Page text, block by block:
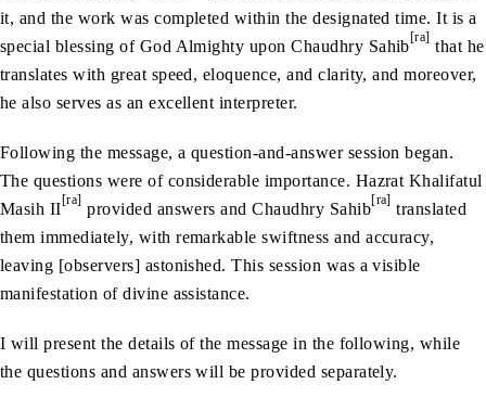
it, and the work was completed within the designated time. It is a
special blessing of God Almighty upon Chaudhry Sahib[ra] that he
translates with great speed, eloquence, and clarity, and moreover,
he also serves as an excellent interpreter.
Following the message, a question-and-answer session began.
The questions were of considerable importance. Hazrat Khalifatul
Masih II[ra] provided answers and Chaudhry Sahib[ra] translated
them immediately, with remarkable swiftness and accuracy,
leaving [observers] astonished. This session was a visible
manifestation of divine assistance.
I will present the details of the message in the following, while
the questions and answers will be provided separately.